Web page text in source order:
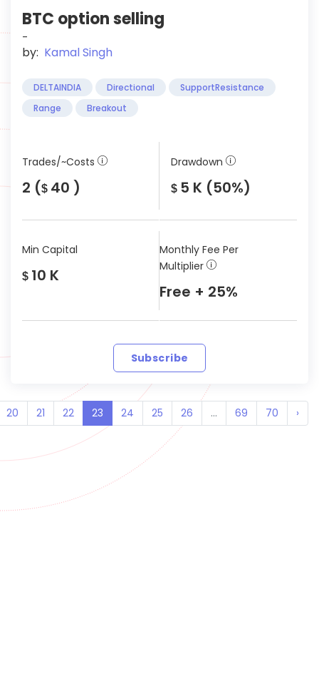
BTC option selling
-
by: Kamal Singh
DELTAINDIA Directional
SupportResistance
Range
Breakout
Trades/~Costs
2 ($ 40 )
Drawdown
$ 5 K (50%)
Min Capital
$ 10 K
Monthly Fee Per
Multiplier
Free + 25%
Subscribe
20 21 22 23 24 25 26 ... 69 70 ›